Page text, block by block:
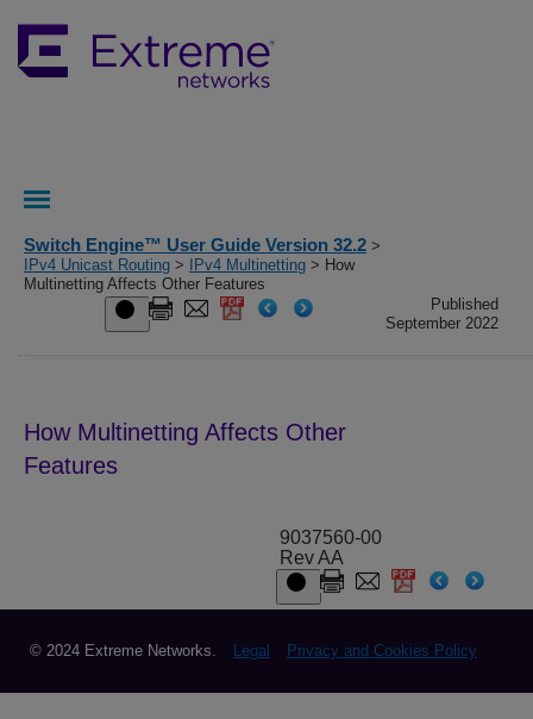
Switch Engine™ User Guide Version 32.2 >
IPv4 Unicast Routing > IPv4 Multinetting > How
Multinetting Affects Other Features
Published
September 2022
How Multinetting Affects Other
Features
9037560-00
Rev AA
© 2024 Extreme Networks. Legal Privacy and Cookies Policy